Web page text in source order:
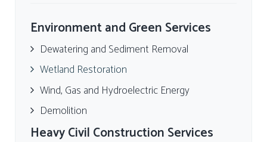
Environment and Green Services
Dewatering and Sediment Removal
Wetland Restoration
Wind, Gas and Hydroelectric Energy
Demolition
Heavy Civil Construction Services